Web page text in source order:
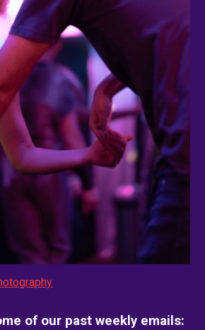
of our past weekly emails: